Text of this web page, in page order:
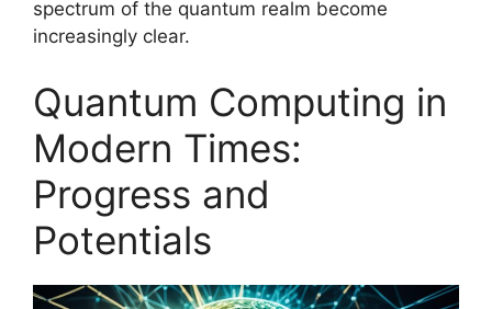
spectrum of the quantum realm become
increasingly clear.
Quantum Computing in
Modern Times:
Progress and
Potentials